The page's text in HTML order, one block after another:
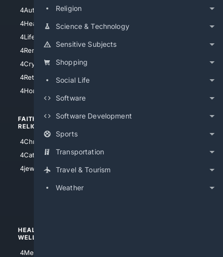
Religion
Science & Technology
Sensitive Subjects
Shopping
Social Life
Software
Software Development
Sports
Transportation
Travel & Tourism
Weather
4AutoInsurance
4HealthInsurance
4LifeInsurance
4RentersInsurance
4Cryptocurrency
4Retirement
4HomeownersInsurance
4Chicago
FAITH/
RELIGION
4Christian
4Catholic
4jewish
SHOPPING
HEALTH/
WELLNESS
4Medical